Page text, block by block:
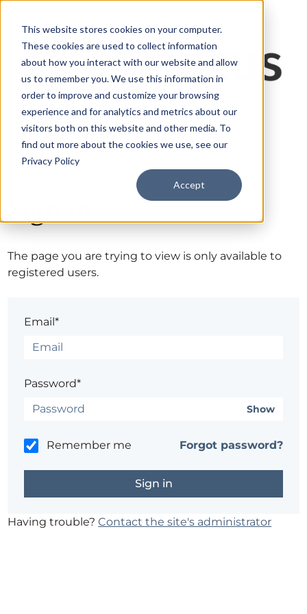
This website stores cookies on your computer.
These cookies are used to collect information
about how you interact with our website and allow
us to remember you. We use this information in
order to improve and customize your browsing
experience and for analytics and metrics about our
visitors both on this website and other media. To
find out more about the cookies we use, see our
Privacy Policy
Accept
The page you are trying to view is only available to
registered users.
Email*
Password*
Show
Remember me Forgot password?
Having trouble?Contact the site's administrator